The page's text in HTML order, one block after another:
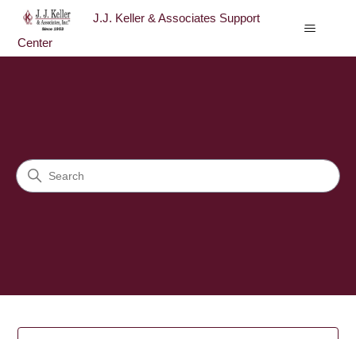
J.J. Keller & Associates Support
Center
Search